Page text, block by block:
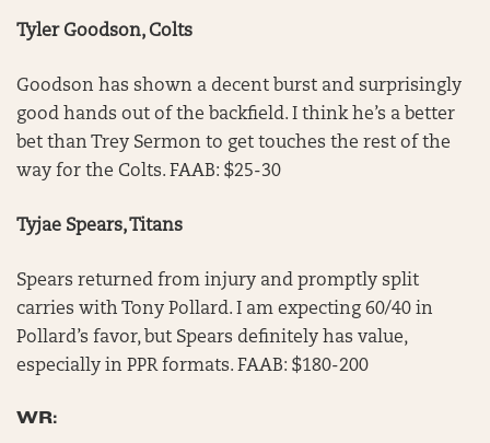
Tyler Goodson, Colts
Goodson has shown a decent burst and surprisingly
good hands out of the backfield. I think he’s a better
bet than Trey Sermon to get touches the rest of the
way for the Colts. FAAB: $25-30
Tyjae Spears, Titans
Spears returned from injury and promptly split
carries with Tony Pollard. I am expecting 60/40 in
Pollard’s favor, but Spears definitely has value,
especially in PPR formats. FAAB: $180-200
WR: